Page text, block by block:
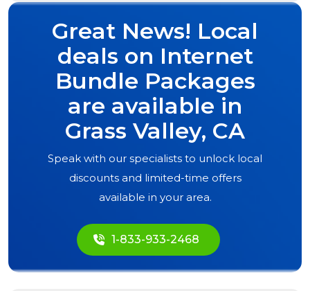
Great News! Local
deals on Internet
Bundle Packages
are available in
Grass Valley, CA
Speak with our specialists to unlock local
discounts and limited-time offers
available in your area.
1-833-933-2468